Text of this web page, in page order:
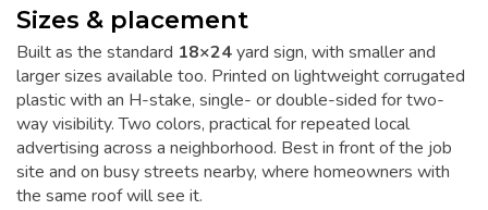
Sizes & placement
Built as the standard 18×24yard sign, with smaller and
larger sizes available too. Printed on lightweight corrugated
plastic with an H-stake, single- or double-sided for two-
way visibility. Two colors, practical for repeated local
advertising across a neighborhood. Best in front of the job
site and on busy streets nearby, where homeowners with
the same roof will see it.